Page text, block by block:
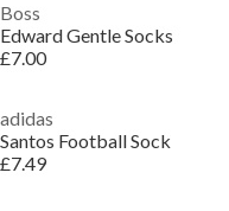
Boss
Edward Gentle Socks
£7.00
adidas
Santos Football Sock
£7.49